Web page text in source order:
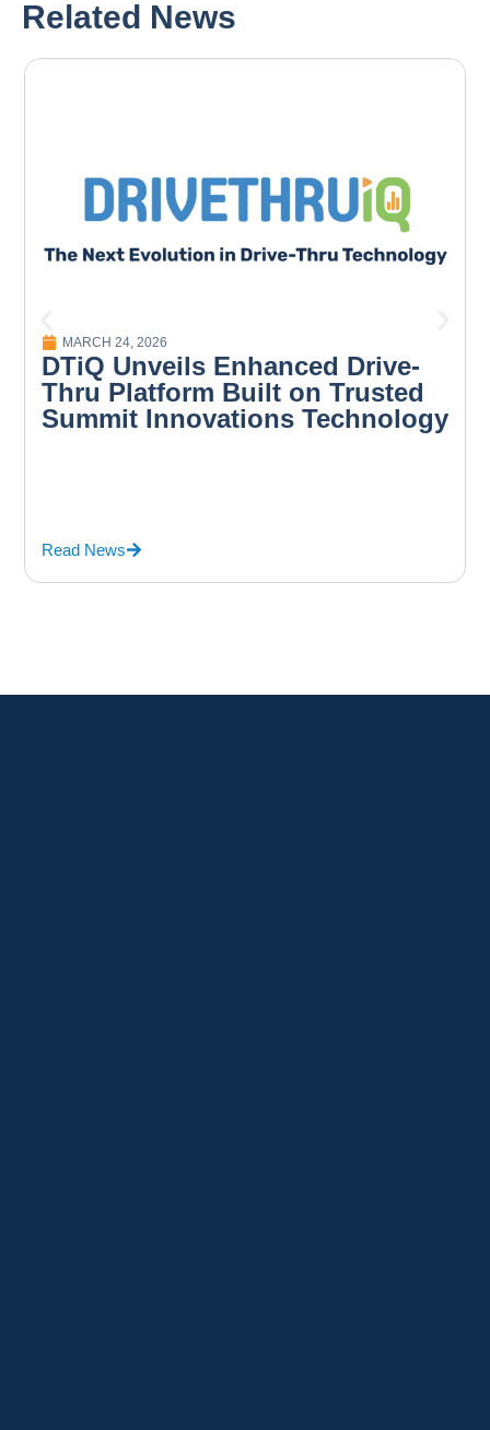
Related News
MARCH 24, 2026
DTiQ Unveils Enhanced Drive-
Thru Platform Built on Trusted
Summit Innovations Technology
Read News